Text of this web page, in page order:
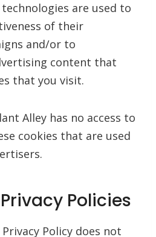
are used to
of their
and/or to
content that
that you visit.
Alley has no access to
cookies that are used
Policies
Privacy Policy does not